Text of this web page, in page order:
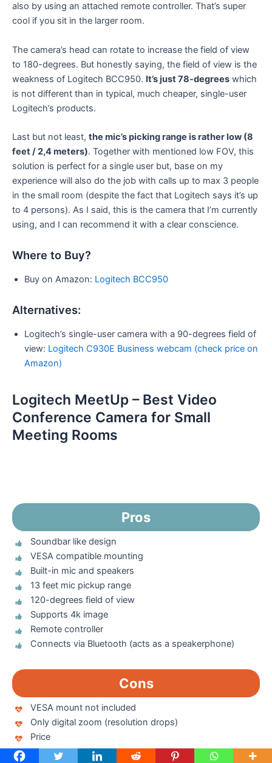
also by using an attached remote controller. That’s super
cool if you sit in the larger room.
The camera’s head can rotate to increase the field of view
to 180-degrees. But honestly saying, the field of view is the
weakness of Logitech BCC950. It’s just 78-degrees which
is not different than in typical, much cheaper, single-user
Logitech’s products.
Last but not least, the mic’s picking range is rather low (8
feet / 2,4 meters). Together with mentioned low FOV, this
solution is perfect for a single user but, base on my
experience will also do the job with calls up to max 3 people
in the small room (despite the fact that Logitech says it’s up
to 4 persons). As I said, this is the camera that I’m currently
using, and I can recommend it with a clear conscience.
Where to Buy?
Buy on Amazon: Logitech BCC950
Alternatives:
Logitech’s single-user camera with a 90-degrees field of
view: Logitech C930E Business webcam (check price on
Amazon)
Logitech MeetUp – Best Video
Conference Camera for Small
Meeting Rooms
Pros
Soundbar like design
VESA compatible mounting
Built-in mic and speakers
13 feet mic pickup range
120-degrees field of view
Supports 4k image
Remote controller
Connects via Bluetooth (acts as a speakerphone)
Cons
VESA mount not included
Only digital zoom (resolution drops)
Price